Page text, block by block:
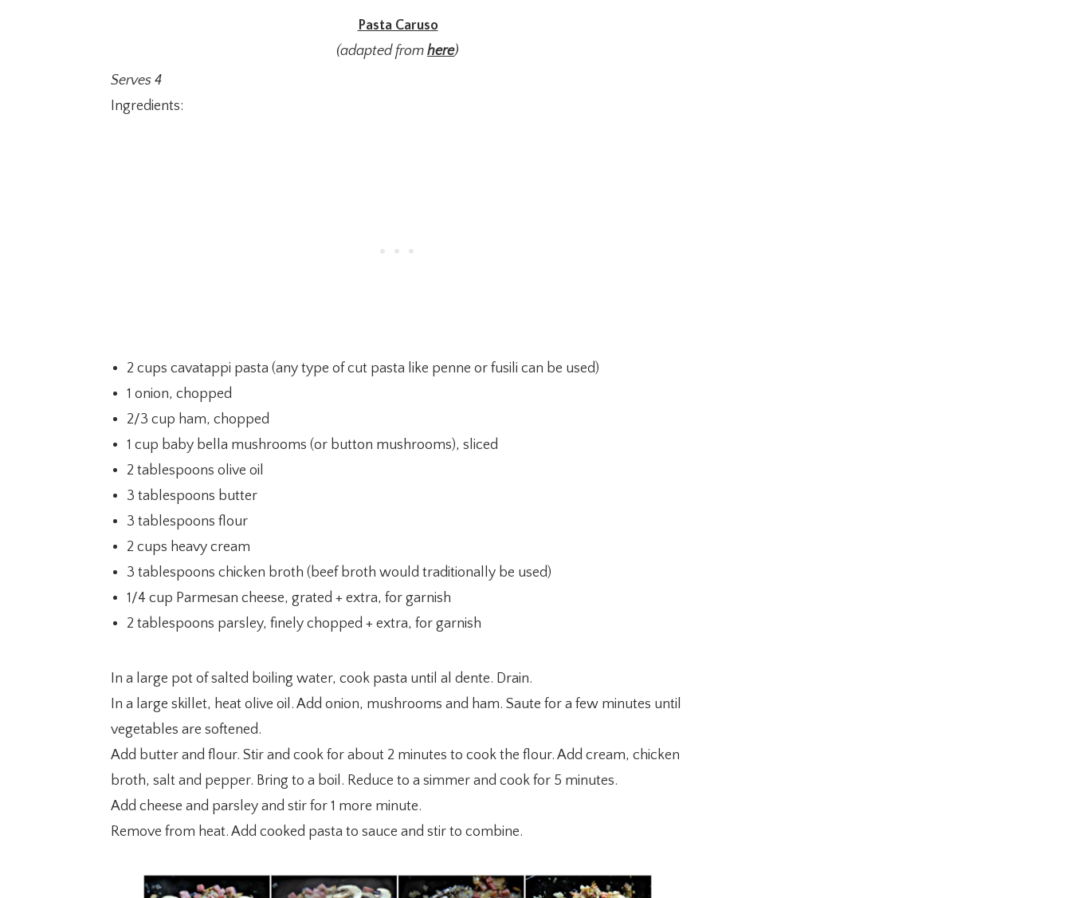
Pasta Caruso
(adapted from here)
Serves 4
Ingredients:
2 cups cavatappi pasta (any type of cut pasta like penne or fusili can be used)
1 onion, chopped
2/3 cup ham, chopped
1 cup baby bella mushrooms (or button mushrooms), sliced
2 tablespoons olive oil
3 tablespoons butter
3 tablespoons flour
2 cups heavy cream
3 tablespoons chicken broth (beef broth would traditionally be used)
1/4 cup Parmesan cheese, grated + extra, for garnish
2 tablespoons parsley, finely chopped + extra, for garnish
In a large pot of salted boiling water, cook pasta until al dente. Drain.
In a large skillet, heat olive oil. Add onion, mushrooms and ham. Saute for a few minutes until
vegetables are softened.
Add butter and flour. Stir and cook for about 2 minutes to cook the flour. Add cream, chicken
broth, salt and pepper. Bring to a boil. Reduce to a simmer and cook for 5 minutes.
Add cheese and parsley and stir for 1 more minute.
Remove from heat. Add cooked pasta to sauce and stir to combine.